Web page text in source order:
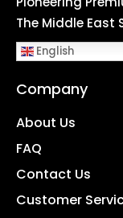
The Middle East
English
Company
About Us
FAQ
Contact Us
Customer